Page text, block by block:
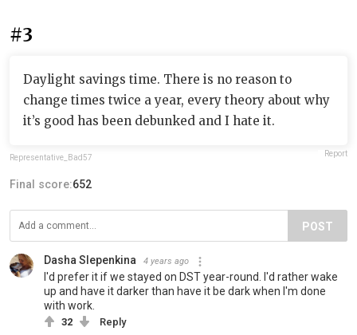
#3
Daylight savings time. There is no reason to
change times twice a year, every theory about why
it’s good has been debunked and I hate it.
Representative_Bad57 Report
Final score:652
POST
Dasha Slepenkina 4 years ago
I'd prefer it if we stayed on DST year-round. I'd rather wake
up and have it darker than have it be dark when I'm done
with work.
32 Reply